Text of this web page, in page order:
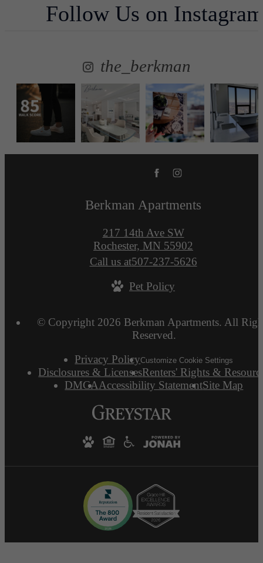
Follow Us on
the_berkman
Berkman Apartments
217 14th Ave SW
Rochester, MN 55902
Call us at507-237-5626
Pet Policy
© Copyright 2026 Berkman Apartments. All
Reserved.
Privacy PolicyCustomize Cookie Settings
Disclosures & LicensesRenters' Rights &
DMCAAccessibility StatementSite Map